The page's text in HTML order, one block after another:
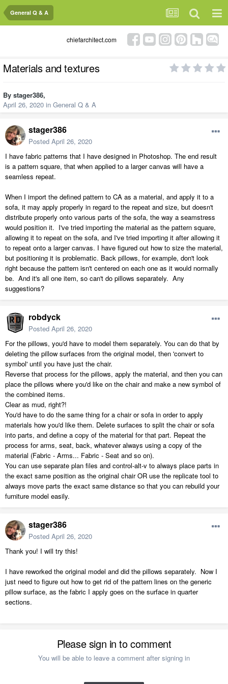
General Q & A
chiefarchitect.com
Materials and textures
By stager386,
April 26, 2020 in General Q & A
stager386
Posted April 26, 2020
I have fabric patterns that I have designed in Photoshop. The end result
is a pattern square, that when applied to a larger canvas will have a
seamless repeat.
When I import the defined pattern to CA as a material, and apply it to a
sofa, it may apply properly in regard to the repeat and size, but doesn't
distribute properly onto various parts of the sofa, the way a seamstress
would position it. I've tried importing the material as the pattern square,
allowing it to repeat on the sofa, and I've tried importing it after allowing it
to repeat onto a larger canvas. I have figured out how to size the material,
but positioning it is problematic. Back pillows, for example, don't look
right because the pattern isn't centered on each one as it would normally
be. And it's all one item, so can't do pillows separately. Any
suggestions?
robdyck
Posted April 26, 2020
For the pillows, you'd have to model them separately. You can do that by
deleting the pillow surfaces from the original model, then 'convert to
symbol' until you have just the chair.
Reverse that process for the pillows, apply the material, and then you can
place the pillows where you'd like on the chair and make a new symbol of
the combined items.
Clear as mud, right?!
You'd have to do the same thing for a chair or sofa in order to apply
materials how you'd like them. Delete surfaces to split the chair or sofa
into parts, and define a copy of the material for that part. Repeat the
process for arms, seat, back, whatever always using a copy of the
material (Fabric - Arms... Fabric - Seat and so on).
You can use separate plan files and control-alt-v to always place parts in
the exact same position as the original chair OR use the replicate tool to
always move parts the exact same distance so that you can rebuild your
furniture model easily.
stager386
Posted April 26, 2020
Thank you! I will try this!
I have reworked the original model and did the pillows separately. Now I
just need to figure out how to get rid of the pattern lines on the generic
pillow surface, as the fabric I apply goes on the surface in quarter
sections.
Please sign in to comment
You will be able to leave a comment after signing in